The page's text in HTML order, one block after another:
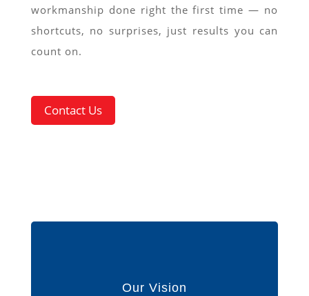
workmanship done right the first time — no
shortcuts, no surprises, just results you can
count on.
Contact Us
Our Vision